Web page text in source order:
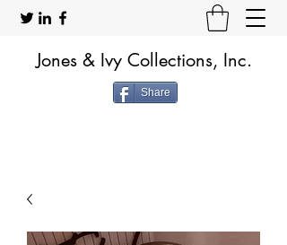
Jones & Ivy Collections, Inc.
Share